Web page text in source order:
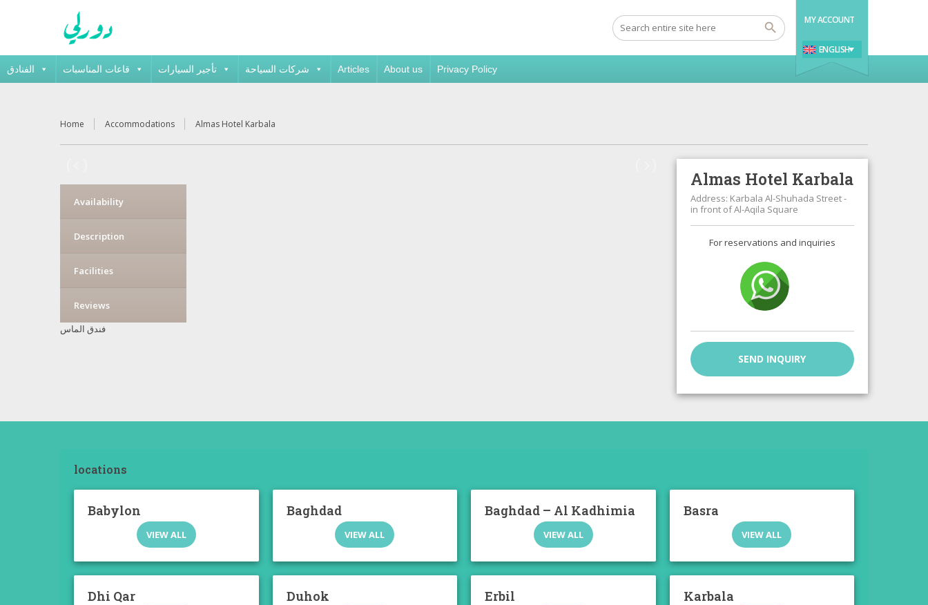
MY ACCOUNT
ENGLISH
الفنادق قاعات المناسبات تأجير السيارات شركات السياحة Articles About us Privacy Policy
Home Accommodations Almas Hotel Karbala
Availability
Description
Facilities
Reviews
فندق الماس
Almas Hotel Karbala
Address: Karbala Al-Shuhada Street -
in front of Al-Aqila Square
For reservations and inquiries
SEND INQUIRY
locations
Babylon
VIEW ALL
Baghdad
VIEW ALL
Baghdad – Al Kadhimia
VIEW ALL
Basra
VIEW ALL
Dhi Qar Duhok Erbil Karbala